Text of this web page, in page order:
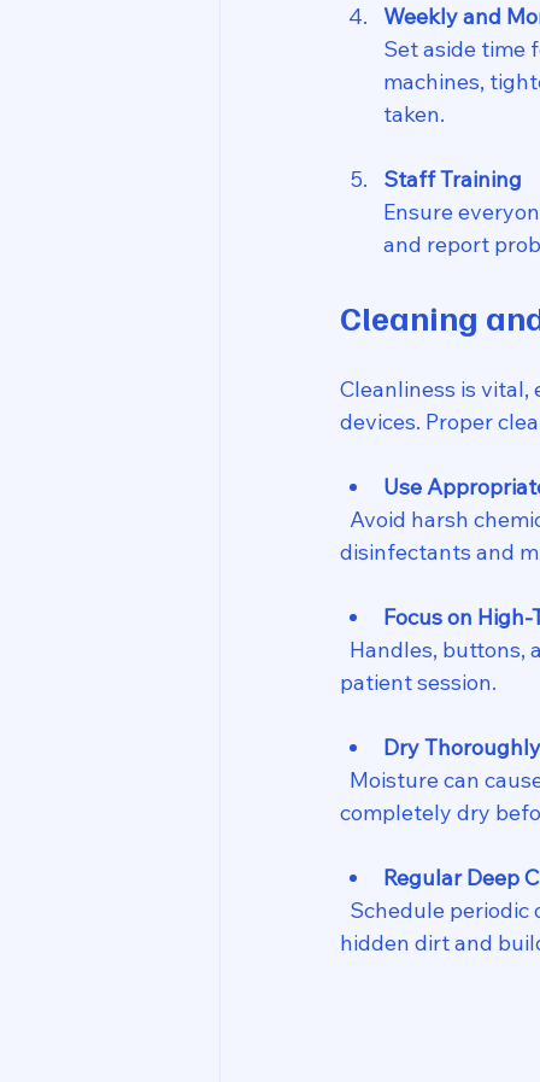
Weekly and
Set aside time
machines,
taken.
Staff Training
Ensure
and report
Cleaning
Cleanliness is
devices. Proper
Use
disinfectants and
Focus on
patient session.
Dry Thoroughly
completely dry
Regular Deep
hidden dirt and